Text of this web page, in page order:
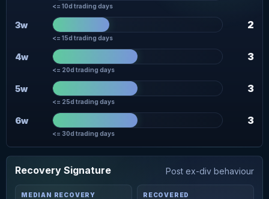
<= 10d trading days
3w 2
<= 15d trading days
4w 3
<= 20d trading days
5w 3
<= 25d trading days
6w 3
<= 30d trading days
Recovery Signature Post ex-div behaviour
MEDIAN RECOVERY RECOVERED